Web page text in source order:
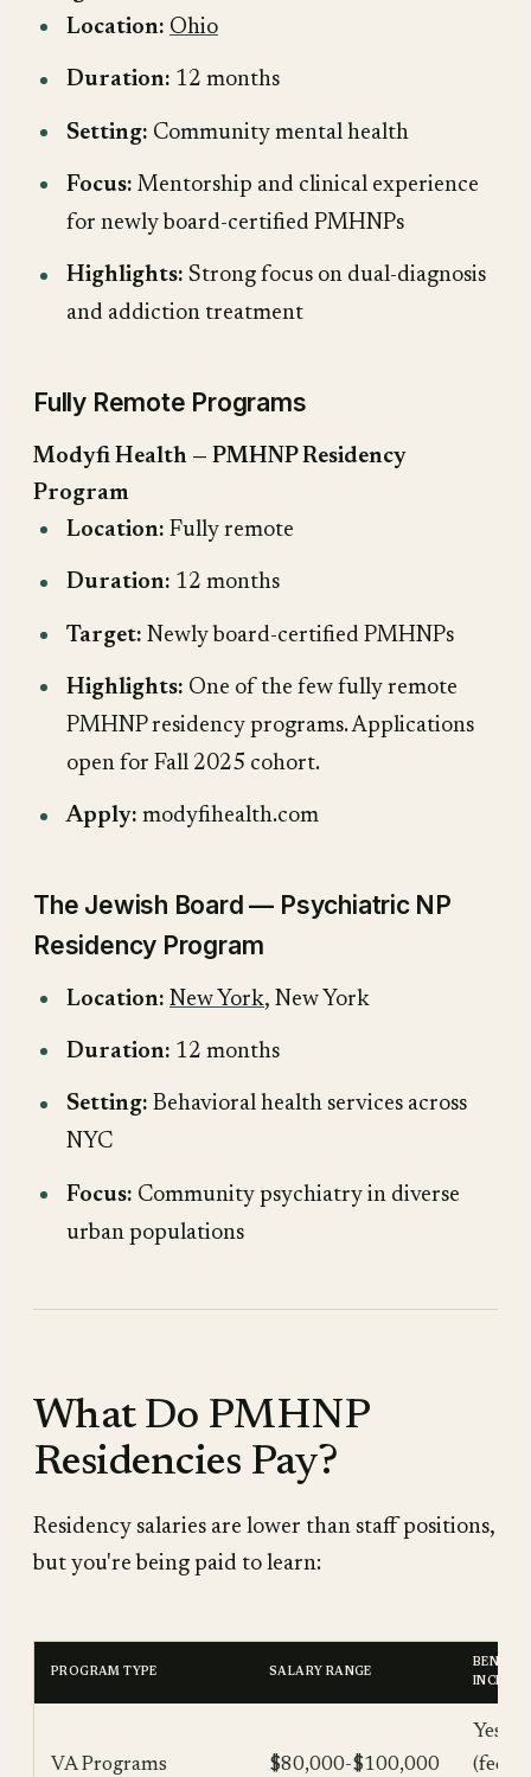
Location: Ohio
Duration: 12 months
Setting: Community mental health
Focus: Mentorship and clinical experience
for newly board-certified PMHNPs
Highlights: Strong focus on dual-diagnosis
and addiction treatment
Fully Remote Programs
Modyfi Health — PMHNP Residency
Program
Location: Fully remote
Duration: 12 months
Target: Newly board-certified PMHNPs
Highlights: One of the few fully remote
PMHNP residency programs. Applications
open for Fall 2025 cohort.
Apply: modyfihealth.com
The Jewish Board — Psychiatric NP
Residency Program
Location: New York, New York
Duration: 12 months
Setting: Behavioral health services across
NYC
Focus: Community psychiatry in diverse
urban populations
What Do PMHNP
Residencies Pay?
Residency salaries are lower than staff positions,
but you're being paid to learn:
PROGRAM TYPE SALARY RANGE
VA Programs $80,000-$100,000
Yes